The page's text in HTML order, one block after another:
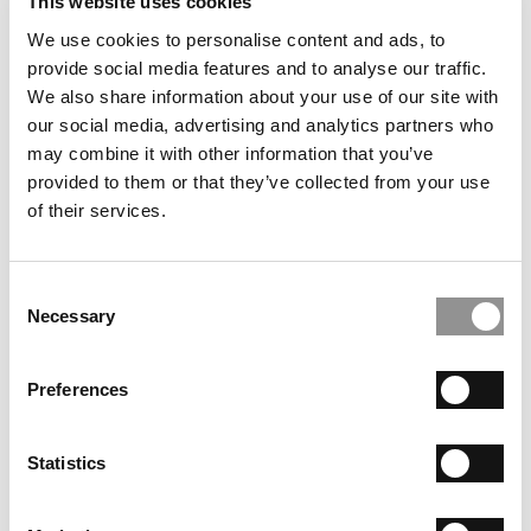
We use cookies to personalise content and ads, to
provide social media features and to analyse our traffic.
We also share information about your use of our site with
our social media, advertising and analytics partners who
may combine it with other information that you’ve
provided to them or that they’ve collected from your use
of their services.
Selection
Necessary
Preferences
Statistics
and summer internship funding along with networking
opportunities for students with leaders in the social
impact field. Taken together, the curriculum and research
initiatives provide more robust opportunities for socially
minded MBA students.
NOT JUST FOR THE MBAs
However, MBA students alone do not drive this demand.
education to help them navigate the social impact world.
paths as second or even third careers. These require new
skills, knowledge and networks to succeed. Harvard
Advanced Leadership Initiativeto
“prepare experienced leaders to take on new challenges